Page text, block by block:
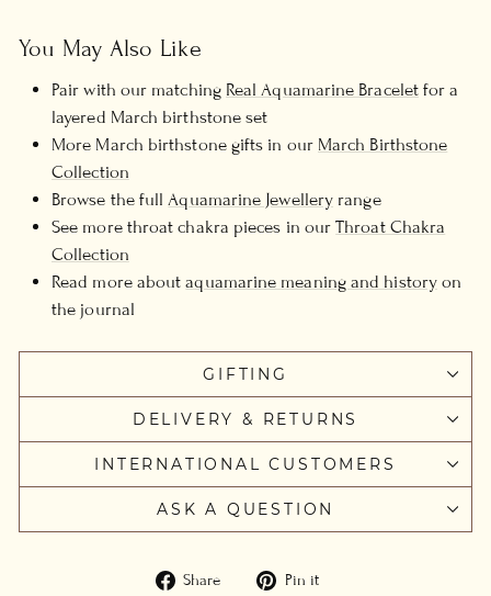
You May Also Like
Pair with our matching Real Aquamarine Bracelet for a
layered March birthstone set
More March birthstone gifts in our March Birthstone
Collection
Browse the fullAquamarine Jewellery range
See more throat chakra pieces in ourThroat Chakra
Collection
Read more aboutaquamarine meaning and historyon
the journal
GIFTING
DELIVERY & RETURNS
INTERNATIONAL CUSTOMERS
ASK A QUESTION
Share
Share Pin it